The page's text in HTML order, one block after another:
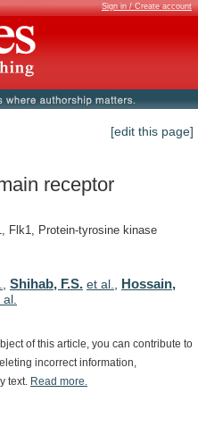
Sign in / Create account
[edit this page]
receptor
Flk1, Protein-tyrosine kinase
Shihab, F.S. et al.
Hossain,
of this article, you can contribute to
incorrect information,
text. Read more.